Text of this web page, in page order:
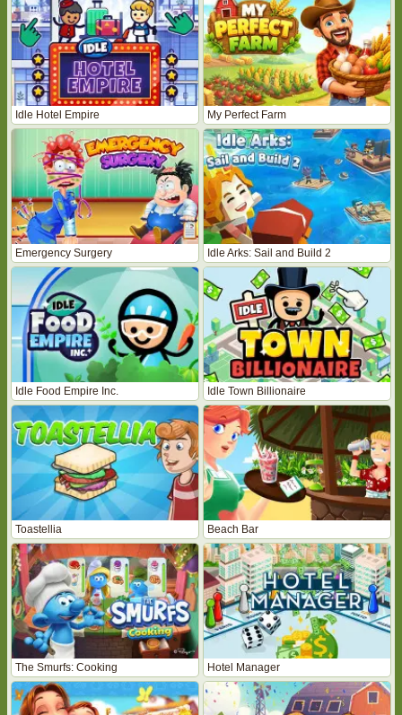
Idle Hotel Empire My Perfect Farm
Emergency Surgery Idle Arks: Sail and Build 2
Idle Food Empire Inc. Idle Town Billionaire
Toastellia Beach Bar
The Smurfs: Cooking Hotel Manager